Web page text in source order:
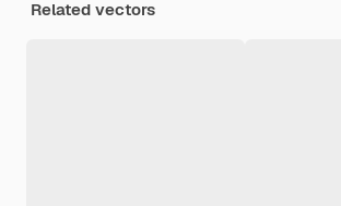
Related vectors